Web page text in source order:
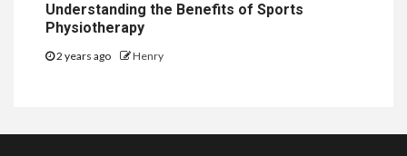
Understanding the Benefits of Sports
Physiotherapy
2 years ago Henry